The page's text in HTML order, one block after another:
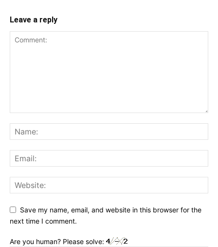
Leave a reply
Save my name, email, and website in this browser for the
next time I comment.
Are you human? Please solve: